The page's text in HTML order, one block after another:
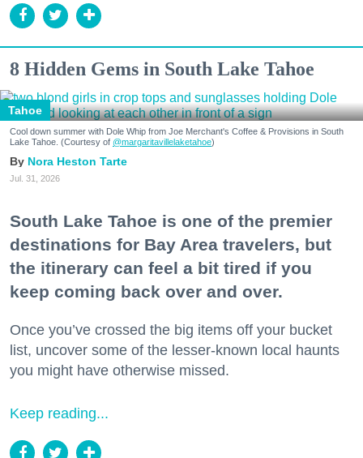
8 Hidden Gems in South Lake Tahoe
Tahoe
Cool down summer with Dole Whip from Joe Merchant's Coffee & Provisions in South
Lake Tahoe. (Courtesy of @margaritavillelaketahoe)
Nora Heston Tarte
Jul. 31, 2026
South Lake Tahoe is one of the premier
destinations for Bay Area travelers, but
the itinerary can feel a bit tired if you
keep coming back over and over.
Once you’ve crossed the big items off your bucket
list, uncover some of the lesser-known local haunts
you might have otherwise missed.
Keep reading...